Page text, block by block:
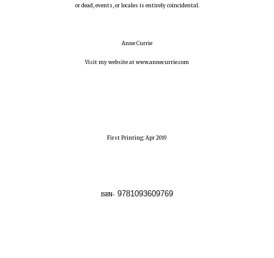
or dead, events, or locales is entirely coincidental.
Anne Currie
Visit my website at www.annecurrie.com
First Printing: Apr 2019
ISBN- 9781093609769